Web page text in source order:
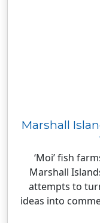
Marshall
‘Moi’ fish
Marshall
attempts to
ideas into